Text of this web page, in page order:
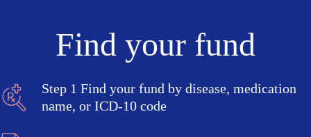
Find your fund
Step 1 Find your fund by disease, medication
name, or ICD-10 code